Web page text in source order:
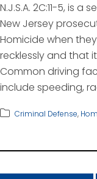
N.J.S.A. 2C:11-5, is
New Jersey
Homicide when
recklessly and that
Common driving
include speeding,
Criminal Defense,